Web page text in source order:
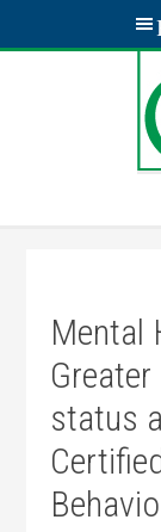
Mental
status